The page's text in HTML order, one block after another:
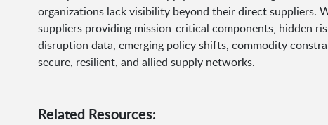
organizations lack visibility beyond their direct suppliers.
suppliers providing mission-critical components, hidden
disruption data, emerging policy shifts, commodity
secure, resilient, and allied supply networks.
Related Resources: